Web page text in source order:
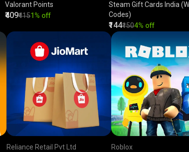
Valorant Points
₹409₹4151% off
Steam Gift Cards India
Codes)
₹144₹1504% off
Reliance Retail Pvt Ltd
Roblox